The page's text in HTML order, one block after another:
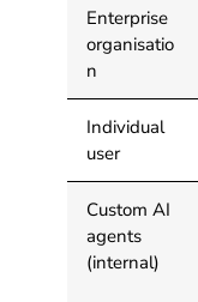
Enterprise
organisatio
n
Individual
user
Custom AI
agents
(internal)